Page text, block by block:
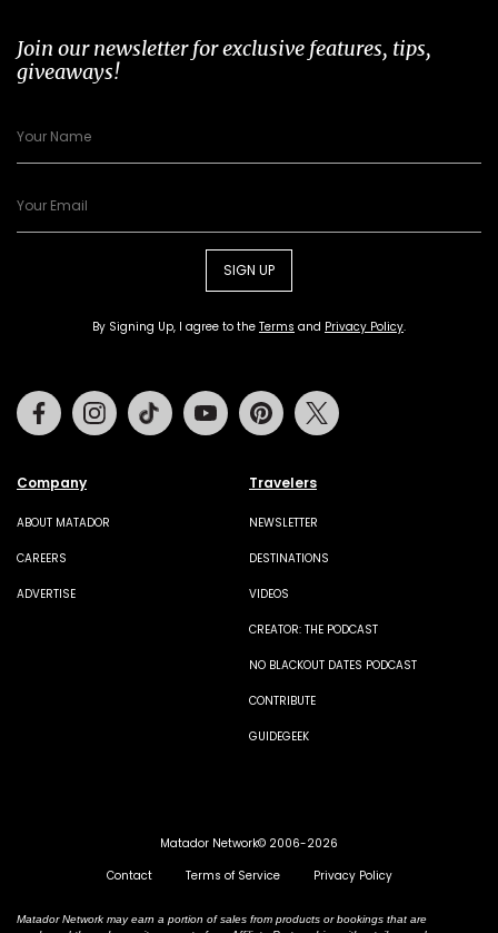
Join our newsletter for exclusive features, tips,
giveaways!
SIGN UP
By Signing Up, I agree to the Terms and Privacy Policy.
Company
ABOUT MATADOR
CAREERS
ADVERTISE
Travelers
NEWSLETTER
DESTINATIONS
VIDEOS
CREATOR: THE PODCAST
NO BLACKOUT DATES PODCAST
CONTRIBUTE
GUIDEGEEK
FacebookInstagramTiktok Youtube Pinterest
Matador Network© 2006-2026
Contact
Terms of Service Privacy Policy
Matador Network may earn a portion of sales from products or bookings that are